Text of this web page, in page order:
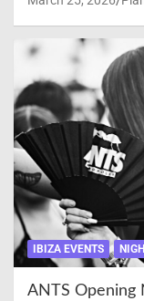
IBIZA EVENTS
ANTS Opening